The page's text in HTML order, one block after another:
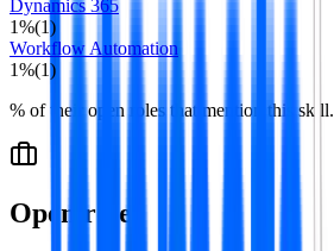
Dynamics 365
1%(1)
Workflow Automation
1%(1)
% of their open roles that mention this skill.
Open roles